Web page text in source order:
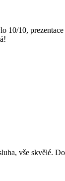
10/10,
vše skvělé.